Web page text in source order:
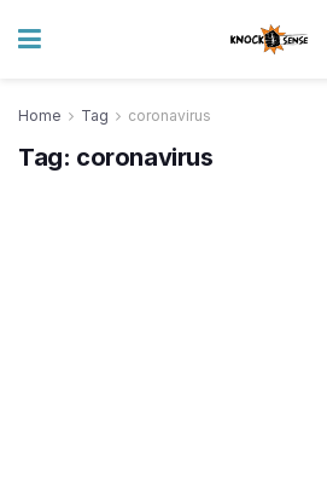
Home Tag coronavirus
Tag: coronavirus